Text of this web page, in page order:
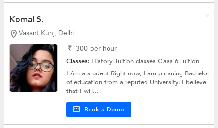
Komal S.
Vasant Kunj, Delhi
₹ 300 per hour
Classes: History Tuition classesClass 6 Tuition
I Am a student Right now, I am pursuing Bachelor
of education from a reputed University. I believe
that I will...
Book a Demo